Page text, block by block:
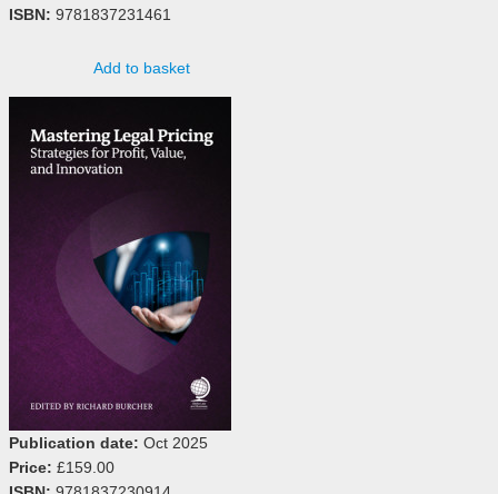
ISBN: 9781837231461
Add to basket
Publication date: Oct 2025
Price: £159.00